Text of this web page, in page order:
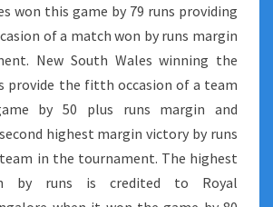
won this game by 79 runs providing
of a match won by runs margin
New South Wales winning the
provide the fitth occasion of a team
by 50 plus runs margin and
highest margin victory by runs
in the tournament. The highest
by runs is credited to Royal